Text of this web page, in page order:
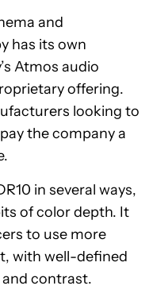
and
has its own
Atmos audio
offering.
looking to
the company a
in several ways,
of color depth. It
to use more
with well-defined
contrast.